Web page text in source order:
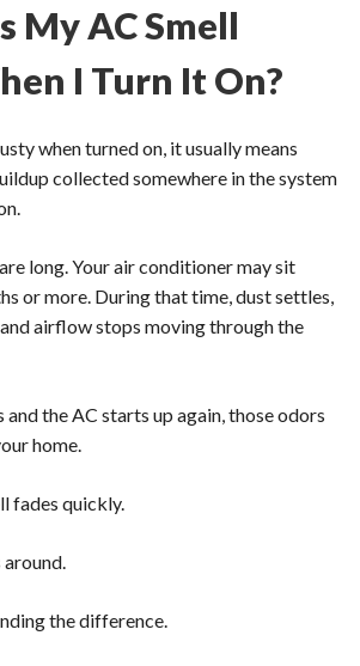
My AC Smell
I Turn It On?
when turned on, it usually means
collected somewhere in the system
long. Your air conditioner may sit
or more. During that time, dust settles,
airflow stops moving through the
the AC starts up again, those odors
home.
fades quickly.
the difference.